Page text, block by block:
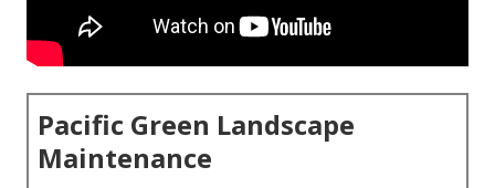
Pacific Green Landscape
Maintenance